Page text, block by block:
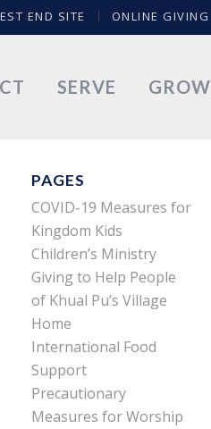
END SITE ONLINE GIVING
SERVE GROW
PAGES
COVID-19 Measures for
Kingdom Kids
Children’s Ministry
Giving to Help People
of Khual Pu’s Village
Home
International Food
Support
Precautionary
Measures for Worship